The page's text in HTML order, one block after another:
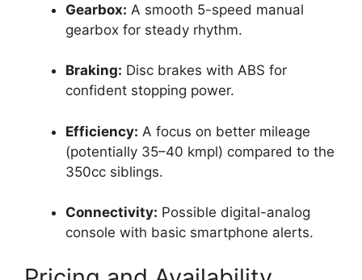
Gearbox: A smooth 5-speed manual
gearbox for steady rhythm.
Braking: Disc brakes with ABS for
confident stopping power.
Efficiency: A focus on better mileage
(potentially 35–40 kmpl) compared to the
350cc siblings.
Connectivity: Possible digital-analog
console with basic smartphone alerts.